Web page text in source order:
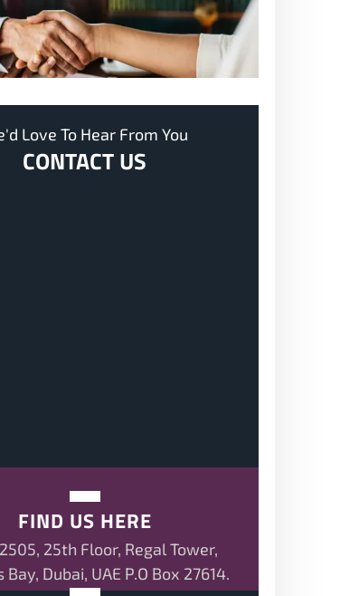
Love To Hear From You
CONTACT US
FIND US HERE
25th Floor, Regal Tower,
Bay, Dubai, UAE P.O Box 27614.